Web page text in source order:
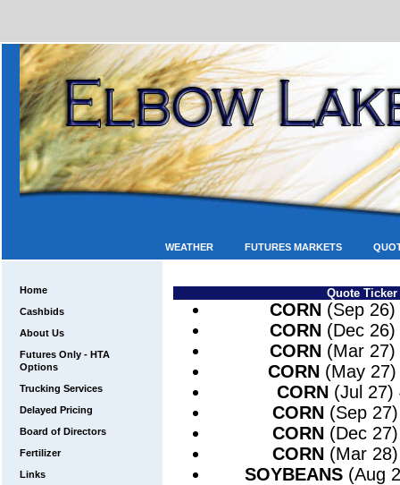
FUTURES MARKETS
WEATHER
Home
Cashbids
About Us
Futures Only - HTA
Options
Trucking Services
Delayed Pricing
Board of Directors
Fertilizer
Links
Quote Ticker
CORN (Sep
CORN (Dec
CORN (Mar
CORN (May
CORN (Jul
CORN (Sep
CORN (Dec
CORN (Mar
SOYBEANS (Aug